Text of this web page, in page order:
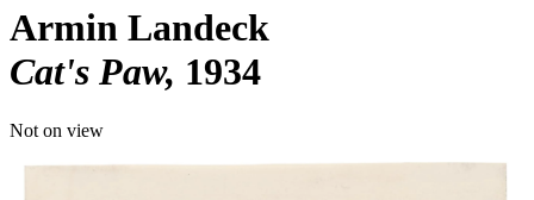
Armin Landeck
Cat's Paw 1934
Not on view